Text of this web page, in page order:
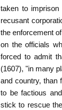
taken to
recusant
the enforcement
on the officials
forced to admit
(1607), "in many
and country, than
to be factious
stick to rescue